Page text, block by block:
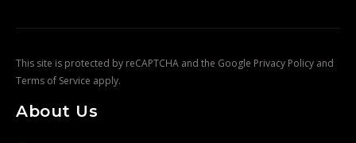
This site is protected by reCAPTCHA and the Google Privacy Policy and
Terms of Service apply.
About Us